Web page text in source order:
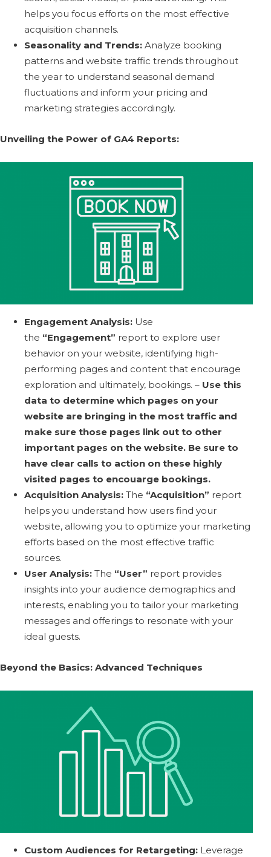
helps you focus efforts on the most effective
acquisition channels.
Seasonality and Trends: Analyze booking
patterns and website traffic trends throughout
the year to understand seasonal demand
fluctuations and inform your pricing and
marketing strategies accordingly.
Unveiling the Power of GA4 Reports:
Engagement Analysis: Use
the “Engagement” report to explore user
behavior on your website, identifying high-
performing pages and content that encourage
exploration and ultimately, bookings. – Use this
data to determine which pages on your
website are bringing in the most traffic and
make sure those pages link out to other
important pages on the website. Be sure to
have clear calls to action on these highly
visited pages to encouarge bookings.
Acquisition Analysis: The “Acquisition” report
helps you understand how users find your
website, allowing you to optimize your marketing
efforts based on the most effective traffic
sources.
User Analysis: The “User” report provides
insights into your audience demographics and
interests, enabling you to tailor your marketing
messages and offerings to resonate with your
ideal guests.
Beyond the Basics: Advanced Techniques
Custom Audiences for Retargeting: Leverage